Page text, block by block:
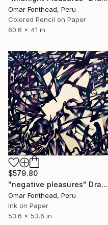
Omar Fonthead, Peru
Colored Pencil on Paper
60.6 x 41 in
$579.80
"negative pleasures" Drawing
Omar Fonthead, Peru
Ink on Paper
53.6 x 53.6 in